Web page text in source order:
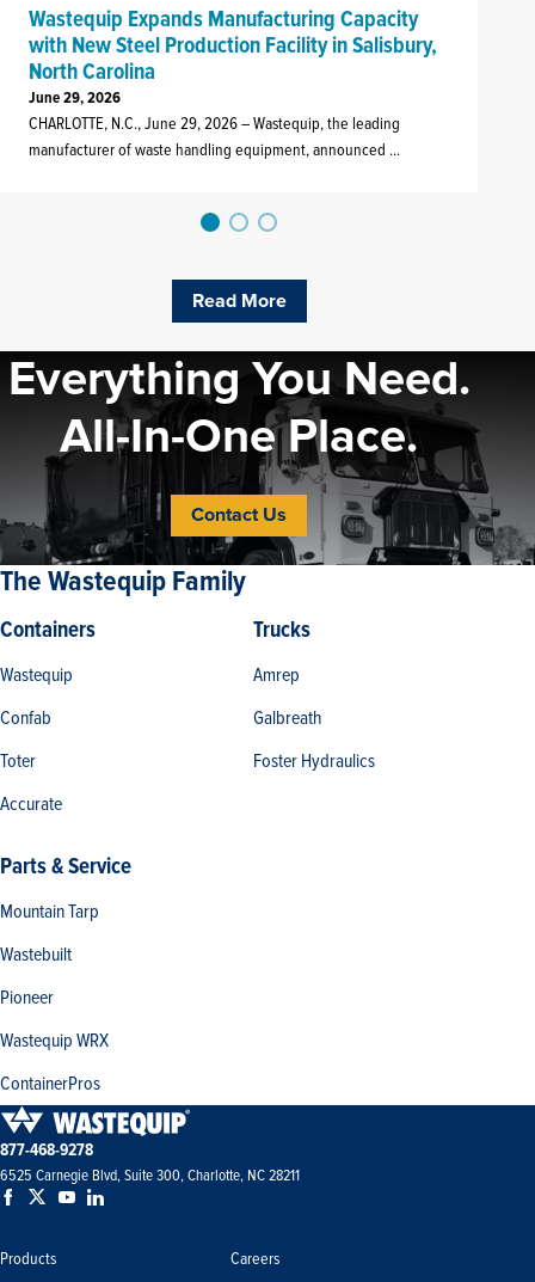
Wastequip Expands Manufacturing Capacity
with New Steel Production Facility in Salisbury,
North Carolina
June 29, 2026
CHARLOTTE, N.C., June 29, 2026 – Wastequip, the leading
manufacturer of waste handling equipment, announced ...
Read More
Everything You Need.
All-In-One Place.
Contact Us
The Wastequip Family
Containers
Wastequip
Confab
Toter
Accurate
Trucks
Amrep
Galbreath
Foster Hydraulics
Parts & Service
Mountain Tarp
Wastebuilt
Pioneer
Wastequip WRX
ContainerPros
877-468-9278
6525 Carnegie Blvd, Suite 300, Charlotte, NC 28211
Products Careers